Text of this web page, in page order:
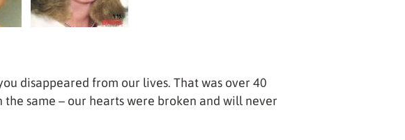
disappeared from our lives. That was over 40
same – our hearts were broken and will never